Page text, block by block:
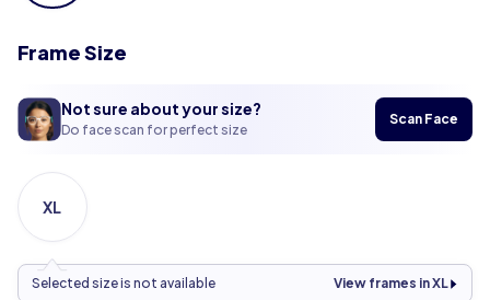
Frame Size
Not sure about your size?
Do face scan for perfect size
Scan Face
XL
Selected size is not available View frames in XL